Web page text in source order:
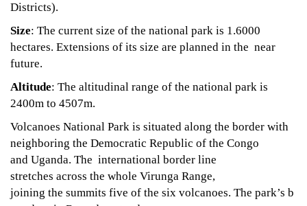
Districts).
Size: The current size of the national park is 1.6000
hectares. Extensions of its size are planned in the near
future.
Altitude: The altitudinal range of the national park is
2400m to 4507m.
Volcanoes National Park is situated along the border with
neighboring the Democratic Republic of the Congo
and Uganda. The international border line
stretches across the whole Virunga Range,
joining the summits five of the six volcanoes. The park’s b